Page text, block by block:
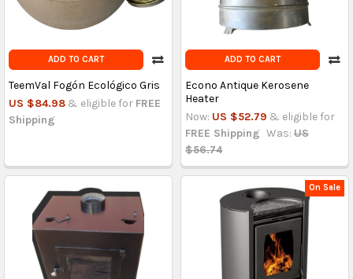
ADD TO CART
TeemVal Fogón Ecológico Gris
US $84.98 & eligible for FREE
Shipping
ADD TO CART
Econo Antique Kerosene
Heater
Now: US $52.79 & eligible for
FREE Shipping Was: US
$56.74
On Sale